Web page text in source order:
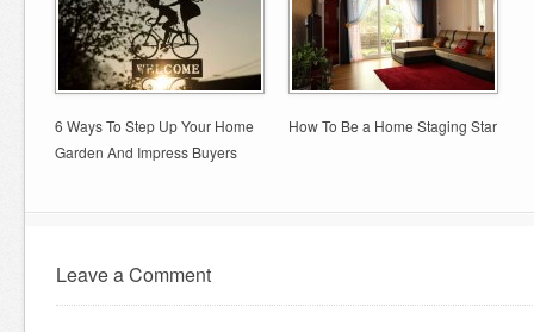
6 Ways To Step Up Your Home
Garden And Impress Buyers
How To Be a Home Staging Star
Leave a Comment